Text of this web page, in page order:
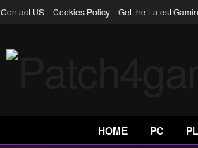
Contact US Cookies Policy Get the Latest
HOME PC